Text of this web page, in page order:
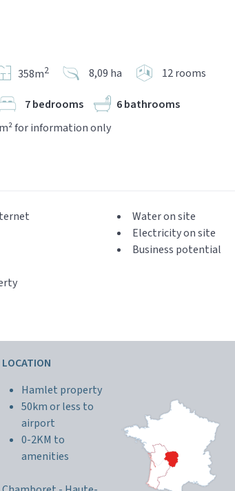
358m2 8,09 ha 12 rooms
7 bedrooms
6 bathrooms
for information only
Water on site
Electricity on site
Business potential
LOCATION
Hamlet property
50km or less to
airport
0-2KM to
amenities